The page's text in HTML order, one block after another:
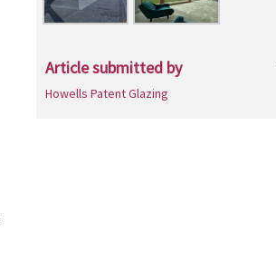
Article submitted by
Howells Patent Glazing